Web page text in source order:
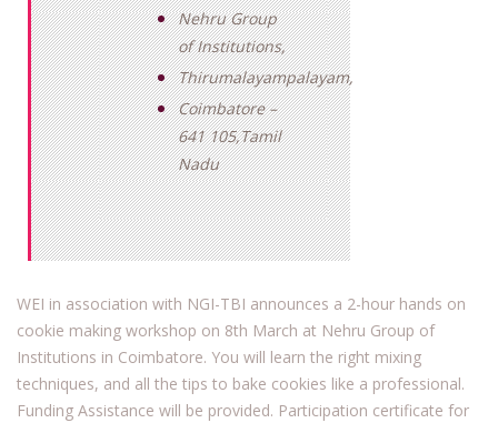
Nehru Group
of Institutions,
Thirumalayampalayam,
Coimbatore –
641 105,Tamil
Nadu
WEI in association with NGI-TBI announces a 2-hour hands on
cookie making workshop on 8th March at Nehru Group of
Institutions in Coimbatore. You will learn the right mixing
techniques, and all the tips to bake cookies like a professional.
Funding Assistance will be provided. Participation certificate for